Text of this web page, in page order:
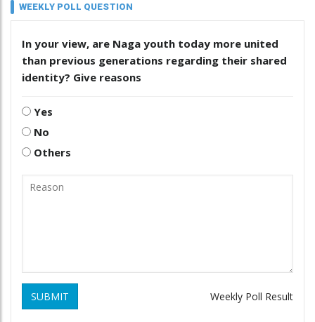
WEEKLY POLL QUESTION
In your view, are Naga youth today more united
than previous generations regarding their shared
identity? Give reasons
Yes
No
Others
SUBMIT Weekly Poll Result